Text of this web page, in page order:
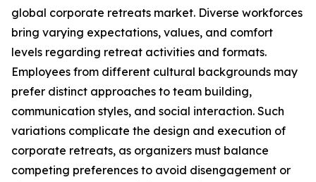
global corporate retreats market. Diverse workforces
bring varying expectations, values, and comfort
levels regarding retreat activities and formats.
Employees from different cultural backgrounds may
prefer distinct approaches to team building,
communication styles, and social interaction. Such
variations complicate the design and execution of
corporate retreats, as organizers must balance
competing preferences to avoid disengagement or